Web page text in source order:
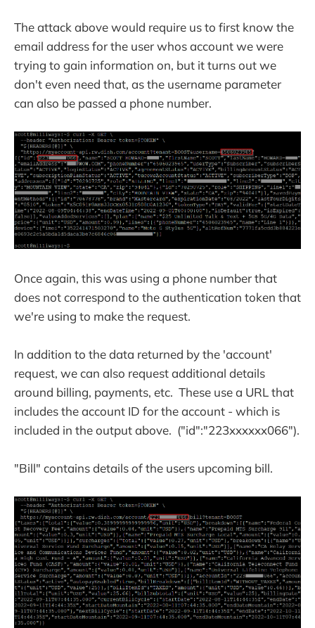
The attack above would require us to first know the
email address for the user whos account we were
trying to gain information on, but it turns out we
don't even need that, as the username parameter
can also be passed a phone number.
Once again, this was using a phone number that
does not correspond to the authentication token that
we're using to make the request.
In addition to the data returned by the 'account'
request, we can also request additional details
around billing, payments, etc. These use a URL that
includes the account ID for the account - which is
included in the output above. ("id":"223xxxxxx066").
"Bill" contains details of the users upcoming bill.